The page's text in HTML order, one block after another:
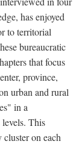
has enjoyed
to territorial
bureaucratic
that focus
province,
urban and rural
in a
This
on each